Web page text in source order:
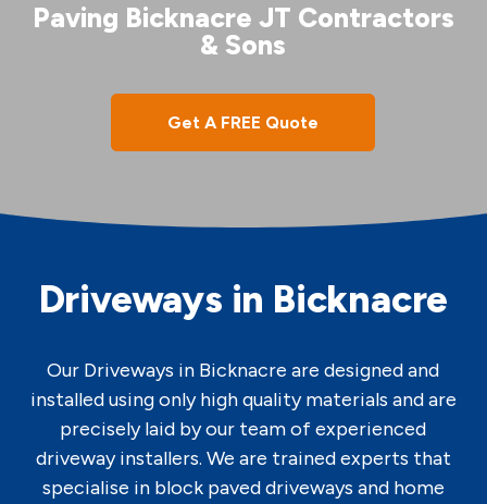
Paving Bicknacre JT Contractors
& Sons
Get A FREE Quote
Driveways in Bicknacre
Our Driveways in Bicknacre are designed and
installed using only high quality materials and are
precisely laid by our team of experienced
driveway installers. We are trained experts that
specialise in block paved driveways and home